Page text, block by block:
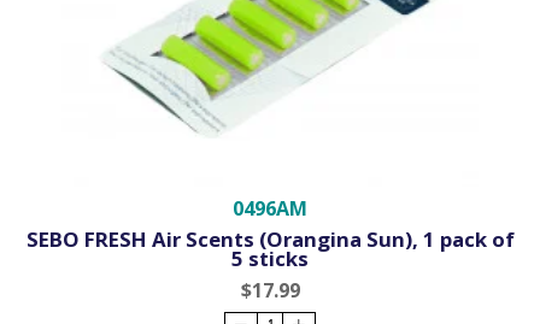
0496AM
SEBO FRESH Air Scents (Orangina Sun), 1 pack of
5 sticks
$17.99